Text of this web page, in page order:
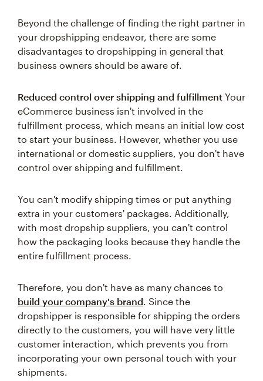
Beyond the challenge of finding the right partner in
your dropshipping endeavor, there are some
disadvantages to dropshipping in general that
business owners should be aware of.
Reduced control over shipping and fulfillment Your
eCommerce business isn't involved in the
fulfillment process, which means an initial low cost
to start your business. However, whether you use
international or domestic suppliers, you don't have
control over shipping and fulfillment.
You can't modify shipping times or put anything
extra in your customers' packages. Additionally,
with most dropship suppliers, you can't control
how the packaging looks because they handle the
entire fulfillment process.
Therefore, you don't have as many chances to
build your company's brand. Since the
dropshipper is responsible for shipping the orders
directly to the customers, you will have very little
customer interaction, which prevents you from
incorporating your own personal touch with your
shipments.